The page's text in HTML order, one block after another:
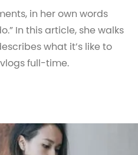
in her own words
In this article, she walks
what it’s like to
full-time.